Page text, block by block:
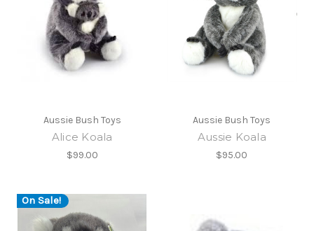
Aussie Bush Toys
Alice Koala
$99.00
Aussie Bush Toys
Aussie Koala
$95.00
On Sale!